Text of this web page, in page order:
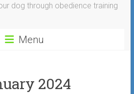
dog through obedience training
Menu
2024